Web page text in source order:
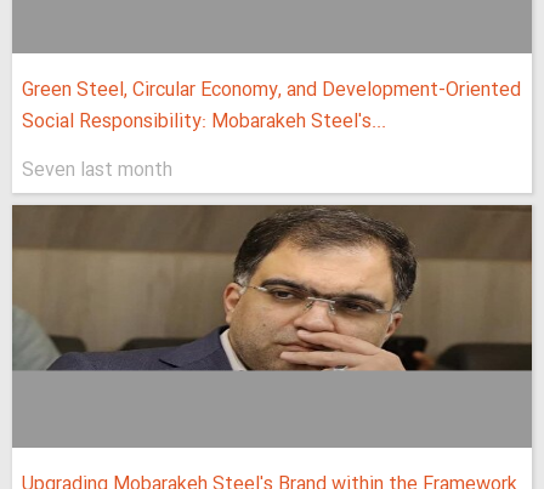
Green Steel, Circular Economy, and Development-Oriented
Social Responsibility: Mobarakeh Steel's...
Seven last month